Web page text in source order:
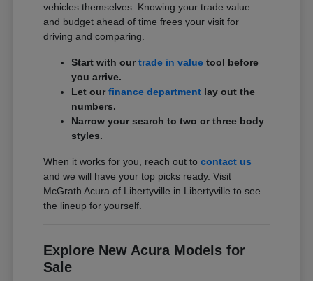
vehicles themselves. Knowing your trade value
and budget ahead of time frees your visit for
driving and comparing.
Start with ourtrade in value tool before
you arrive.
Let ourfinance department lay out the
numbers.
Narrow your search to two or three body
styles.
When it works for you, reach out tocontact us
and we will have your top picks ready. Visit
McGrath Acura of Libertyville in Libertyville to see
the lineup for yourself.
Explore New Acura Models for
Sale